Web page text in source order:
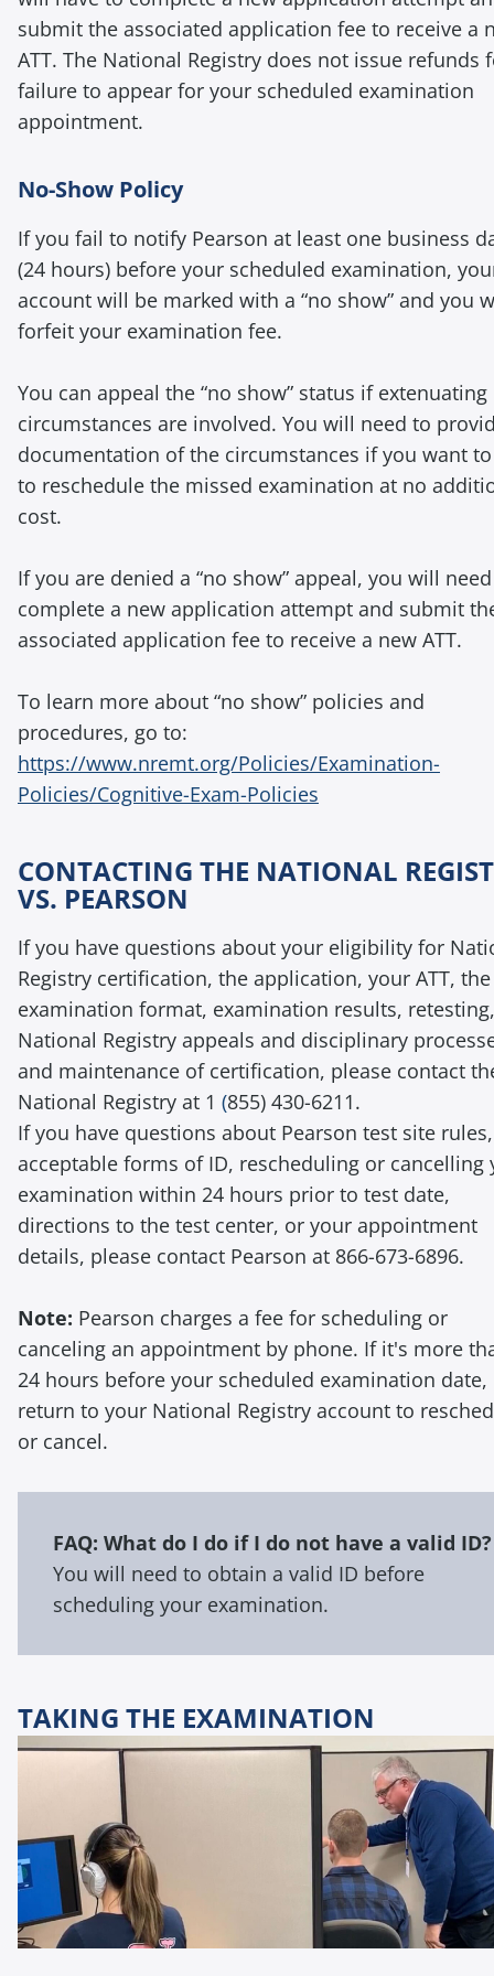
submit the associated application fee to receive a
ATT. The National Registry does not issue refunds
failure to appear for your scheduled examination
appointment.
No-Show Policy
If you fail to notify Pearson at least one business
(24 hours) before your scheduled examination,
account will be marked with a “no show” and you
forfeit your examination fee.
You can appeal the “no show” status if extenuating
circumstances are involved. You will need to
documentation of the circumstances if you want
to reschedule the missed examination at no
cost.
If you are denied a “no show” appeal, you will
complete a new application attempt and submit
associated application fee to receive a new ATT.
To learn more about “no show” policies and
procedures, go to:
https://www.nremt.org/Policies/Examination-
Policies/Cognitive-Exam-Policies
CONTACTING THE NATIONAL
VS. PEARSON
If you have questions about your eligibility for
Registry certification, the application, your ATT, the
examination format, examination results, retesting,
National Registry appeals and disciplinary
and maintenance of certification, please contact
National Registry at 1 (855) 430-6211.
If you have questions about Pearson test site rules,
acceptable forms of ID, rescheduling or cancelling
examination within 24 hours prior to test date,
directions to the test center, or your appointment
details, please contact Pearson at 866-673-6896.
Note: Pearson charges a fee for scheduling or
canceling an appointment by phone. If it's more
24 hours before your scheduled examination date,
return to your National Registry account to
or cancel.
FAQ: What do I do if I do not have a valid ID?
You will need to obtain a valid ID before
scheduling your examination.
TAKING THE EXAMINATION